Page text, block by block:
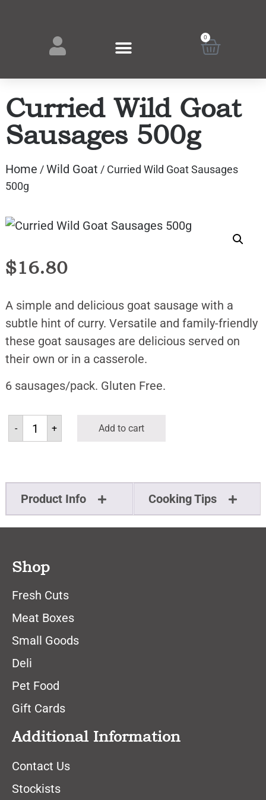
0
Curried Wild Goat
Sausages 500g
Home /Wild Goat / Curried Wild Goat Sausages
500g
$16.80
A simple and delicious goat sausage with a
subtle hint of curry. Versatile and family-friendly
these goat sausages are delicious served on
their own or in a casserole.
6 sausages/pack. Gluten Free.
- + Add to cart
Product Info Cooking Tips
Shop
Fresh Cuts
Meat Boxes
Small Goods
Deli
Pet Food
Gift Cards
Additional Information
Contact Us
Stockists